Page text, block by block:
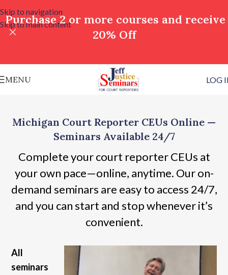
Skip to navigation
Skip to main content
Purchase 2 or more courses and receive
20% Off
MENU LOG
Michigan Court Reporter CEUs Online —
Seminars Available 24/7
Complete your court reporter CEUs at
your own pace—online, anytime. Our on-
demand seminars are easy to access 24/7,
and you can start and stop whenever it’s
convenient.
All
seminars